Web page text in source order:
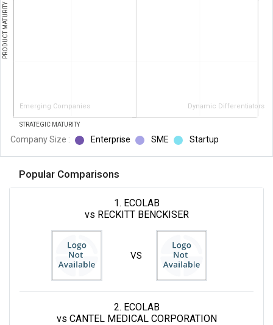
Emerging Companies Dynamic Differentiators
PRODUCT MATURITY
STRATEGIC MATURITY
Company Size : Enterprise SME Startup
Popular Comparisons
1. ECOLAB
vs RECKITT BENCKISER
VS
2. ECOLAB
vs CANTEL MEDICAL CORPORATION